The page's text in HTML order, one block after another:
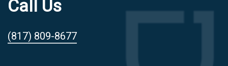
Call Us
(817) 809-8677